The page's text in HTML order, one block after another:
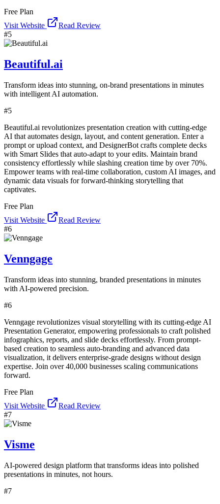
Free Plan
Visit Website
Read Review
#5
Beautiful.ai
Transform ideas into stunning, on-brand presentations in minutes
with intelligent AI automation.
#5
Beautiful.ai revolutionizes presentation creation with cutting-edge
AI that automates design, layout, and content generation. Enter a
prompt or upload context, and DesignerBot crafts complete decks
with Smart Slides that auto-adapt to your edits. Maintain brand
consistency effortlessly while slashing creation time by over 70%.
Empower teams with real-time collaboration, custom AI images, and
dynamic data visuals for forward-thinking storytelling that
captivates.
Free Plan
Visit Website
Read Review
#6
Venngage
Transform ideas into stunning, branded presentations in minutes
with AI-powered precision.
#6
Venngage revolutionizes visual storytelling with its cutting-edge AI
Presentation Generator, empowering professionals to craft polished
infographics, reports, and slide decks effortlessly. From prompt-
based creation to seamless auto-branding and advanced data
visualization, it delivers enterprise-grade designs without design
expertise. Join over 40,000 businesses scaling communications
forward.
Free Plan
Visit Website
Read Review
#7
Visme
AI-powered design platform that transforms ideas into polished
presentations in minutes, not hours.
#7